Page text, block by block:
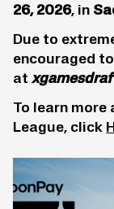
26, 2026, in
Due to
encouraged
at
To learn more
League, click